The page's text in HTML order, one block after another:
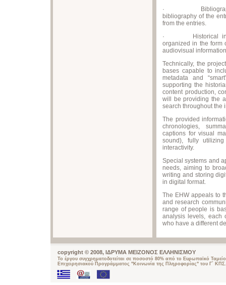
· Bibliographical
bibliography of the
from the entries.
· Historical
organized in the form
audiovisual
Technically, the
bases capable to
metadata and
supporting the
content production,
will be providing the
search throughout the
The provided
chronologies,
captions for visual
sound), fully
interactivity.
Special systems and
needs, aiming to
writing and storing
in digital format.
The EHW appeals to
and research
range of people is
analysis levels, each
who have a different
copyright © 2008, ΙΔΡΥΜΑ ΜΕΙΖΟΝΟΣ ΕΛΛΗΝΙΣΜΟΥ
Το έργου συγχρηματοδοτείται σε ποσοστό 80% από το Ευρωπαϊκό
Επιχειρησιακού Προγράμματος "Κοινωνία της Πληροφορίας" του Γ΄ ΚΠΣ.